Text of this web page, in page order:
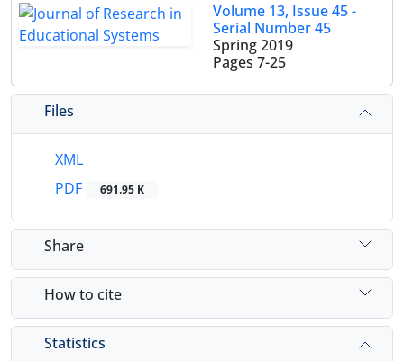
Volume 13, Issue 45 -
Serial Number 45
Spring 2019
Pages 7-25
Files
XML
PDF
691.95 K
Share
How to cite
Statistics